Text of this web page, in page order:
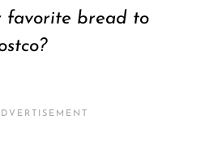
favorite bread to